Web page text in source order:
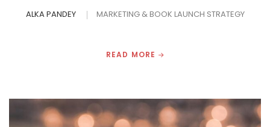
ALKA PANDEY MARKETING & BOOK LAUNCH STRATEGY
READ MORE